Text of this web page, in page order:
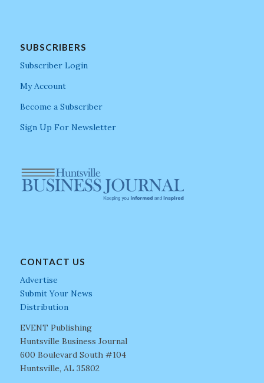
SUBSCRIBERS
Subscriber Login
My Account
Become a Subscriber
Sign Up For Newsletter
CONTACT US
Advertise
Submit Your News
Distribution
EVENT Publishing
Huntsville Business Journal
600 Boulevard South #104
Huntsville, AL 35802